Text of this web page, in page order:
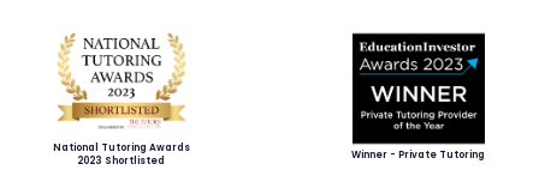
National Tutoring Awards
2023 Shortlisted
Winner - Private Tutoring